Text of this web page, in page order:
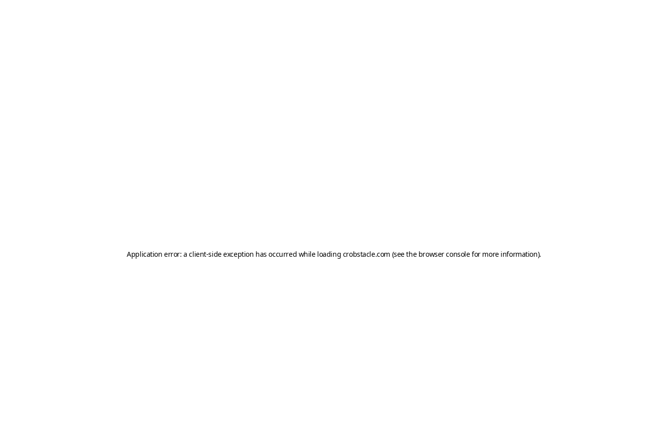
Application error: aclient-side exception has occurred while loading crobstacle.com (see the browser consolefor more information).